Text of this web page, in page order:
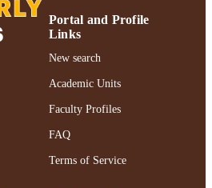
Conference proceeding
https://doi.org/10.1109/
991004359479906266
Portal and Profile
Links
New search
Academic Units
Faculty Profiles
FAQ
Terms of Service